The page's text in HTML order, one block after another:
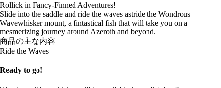
Rollick in Fancy-Finned Adventures!
Slide into the saddle and ride the waves astride the Wondrous
Wavewhisker mount, a fintastical fish that will take you on a
mesmerizing journey around Azeroth and beyond.
商品の主な内容
Ride the Waves
Ready to go!